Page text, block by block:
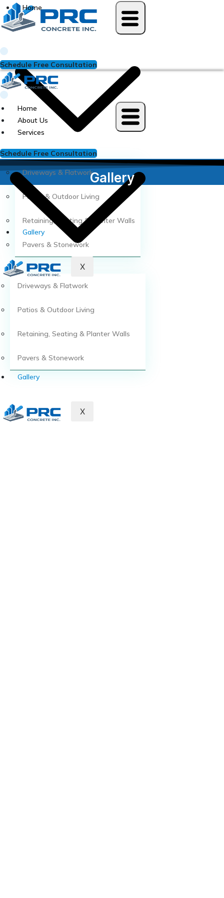
Skip
to
content
Home
Driveways & Flatwork
Patios & Outdoor Living
Retaining, Seating & Planter Walls
Pavers & Stonework
Gallery
X
Schedule Free Consultation
Home
About Us
Services
Driveways & Flatwork
Patios & Outdoor Living
Retaining, Seating & Planter Walls
Pavers & Stonework
Gallery
X
Schedule Free Consultation
Gallery